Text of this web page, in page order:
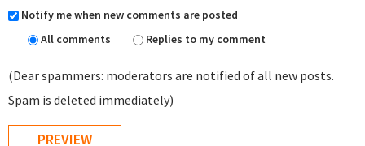
Notify me when new comments are posted
All comments
Replies to my comment
(Dear spammers: moderators are notified of all new posts.
Spam is deleted immediately)